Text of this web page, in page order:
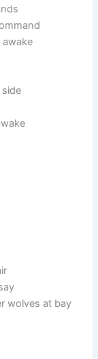
awake
wolves at bay